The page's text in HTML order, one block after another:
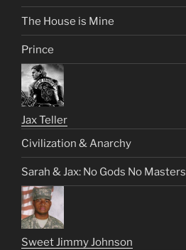
The House is Mine
Prince
Jax Teller
Civilization & Anarchy
Sarah & Jax: No Gods No Masters
Sweet Jimmy Johnson